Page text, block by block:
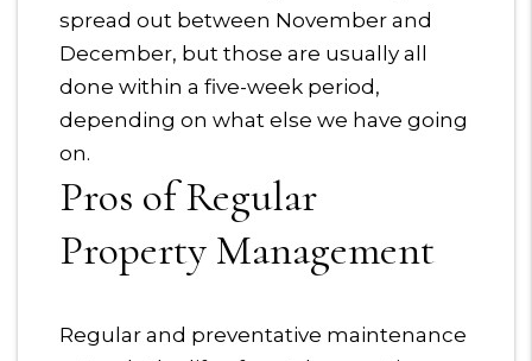
spread out between November and
December, but those are usually all
done within a five-week period,
depending on what else we have going
on.
Pros of Regular
Property Management
Regular and preventative maintenance